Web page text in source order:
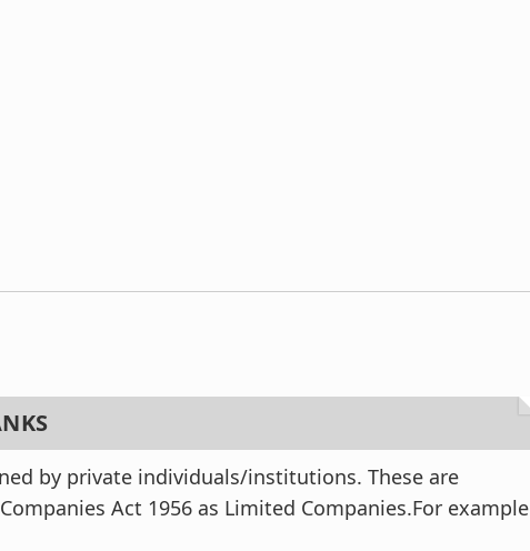
by private individuals/institutions. These are
Act 1956 as Limited Companies.For example